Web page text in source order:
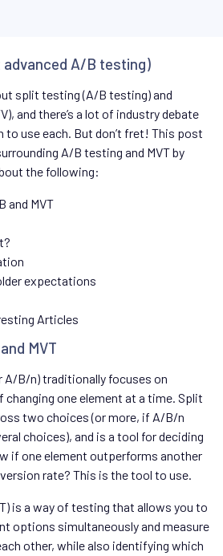
advanced A/B testing)
split testing (A/B testing) and
and there’s a lot of industry debate
to use each. But don’t fret! This post
A/B testing and MVT by
the following:
and MVT
expectations
Articles
MVT
A/B/n) traditionally focuses on
one element at a time. Split
two choices (or more, if A/B/n
choices), and is a tool for deciding
if one element outperforms another
rate? This is the tool to use.
is a way of testing that allows you to
options simultaneously and measure
other, while also identifying which